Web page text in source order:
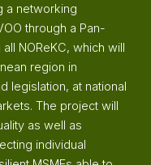
a networking
through a Pan-
NOReKC, which will
region in
legislation, at national
The project will
as well as
individual